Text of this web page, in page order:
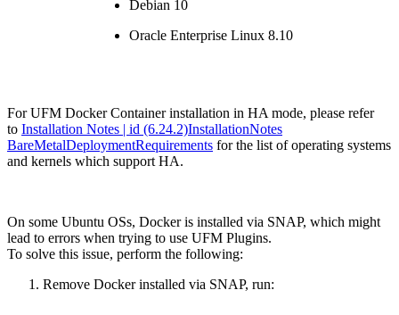
Debian 10
Oracle Enterprise Linux 8.10
For UFM Docker Container installation in HA mode, please refer
to Installation Notes | id (6.24.2)InstallationNotes
BareMetalDeploymentRequirements for the list of operating systems
and kernels which support HA.
On some Ubuntu OSs, Docker is installed via SNAP, which might
lead to errors when trying to use UFM Plugins.
To solve this issue, perform the following:
Remove Docker installed via SNAP, run: